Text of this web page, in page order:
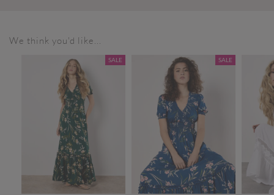
We think you'd like...
SALE SALE